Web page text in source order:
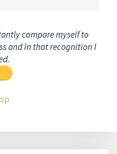
compare myself to
and in that recognition I